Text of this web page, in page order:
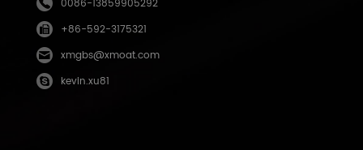
0086-13859905292
+86-592-3175321
xmgbs@xmoat.com
kevin.xu81